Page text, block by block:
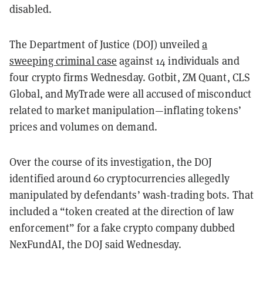
disabled.
The Department of Justice (DOJ) unveileda
sweeping criminal case against 14 individuals and
four crypto firms Wednesday. Gotbit, ZM Quant, CLS
Global, and MyTrade were all accused of misconduct
related to market manipulation—inflating tokens’
prices and volumes on demand.
Over the course of its investigation, the DOJ
identified around 60 cryptocurrencies allegedly
manipulated by defendants’ wash-trading bots. That
included a “token created at the direction of law
enforcement” for a fake crypto company dubbed
NexFundAI, the DOJ said Wednesday.